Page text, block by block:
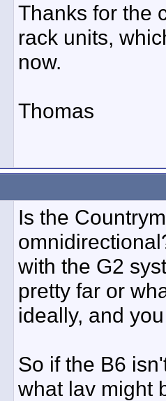
Thanks for the
rack units,
now.
Thomas
Is the
with the G2
pretty far or
ideally, and
So if the B6
what lav might